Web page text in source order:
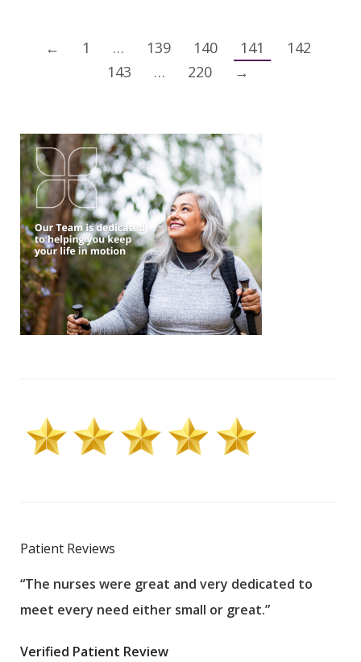
← 1 … 139 140 141
142
143
… 220 →
Patient Reviews
“The nurses were great and very dedicated to
meet every need either small or great.”
Verified Patient Review